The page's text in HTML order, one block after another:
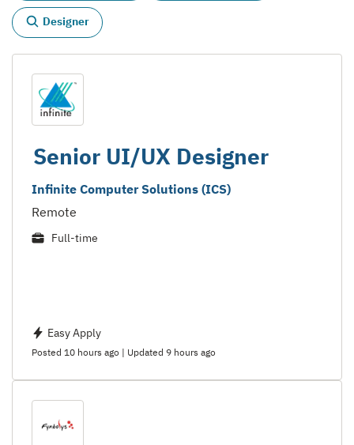
Designer